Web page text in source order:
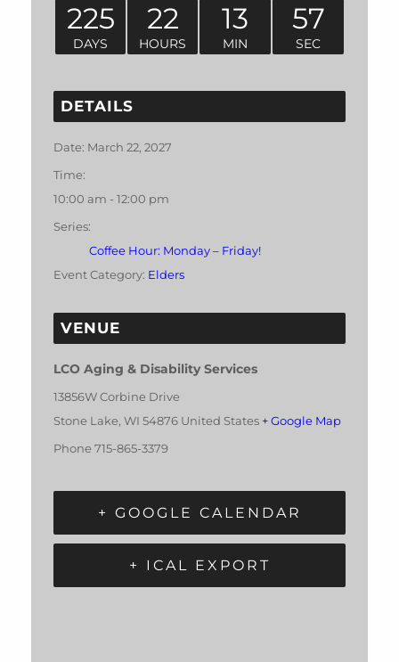
225
DAYS
22
HOURS
13
MIN
57
SEC
DETAILS
Date: March 22, 2027
Time:
10:00 am - 12:00 pm
Series:
Coffee Hour: Monday – Friday!
Event Category: Elders
VENUE
LCO Aging & Disability Services
13856W Corbine Drive
Stone Lake, WI 54876 United States + Google Map
Phone 715-865-3379
+ GOOGLE CALENDAR
+ ICAL EXPORT